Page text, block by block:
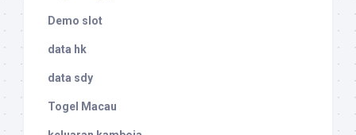
Demo slot
data hk
data sdy
Togel Macau